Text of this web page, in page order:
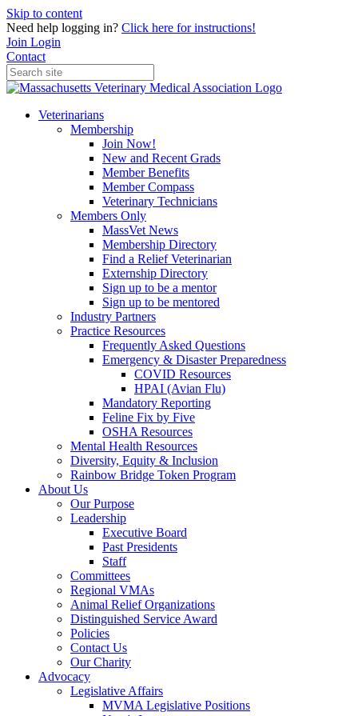
Skip to content
Need help logging in? Click here for instructions!
Join Login
Contact
Veterinarians
Membership
Join Now!
New and Recent Grads
Member Benefits
Member Compass
Veterinary Technicians
Members Only
MassVet News
Membership Directory
Find a Relief Veterinarian
Externship Directory
Sign up to be a mentor
Sign up to be mentored
Industry Partners
Practice Resources
Frequently Asked Questions
Emergency & Disaster Preparedness
COVID Resources
HPAI (Avian Flu)
Mandatory Reporting
Feline Fix by Five
OSHA Resources
Mental Health Resources
Diversity, Equity & Inclusion
Rainbow Bridge Token Program
About Us
Our Purpose
Leadership
Executive Board
Past Presidents
Staff
Committees
Regional VMAs
Animal Relief Organizations
Distinguished Service Award
Policies
Contact Us
Our Charity
Advocacy
Legislative Affairs
MVMA Legislative Positions